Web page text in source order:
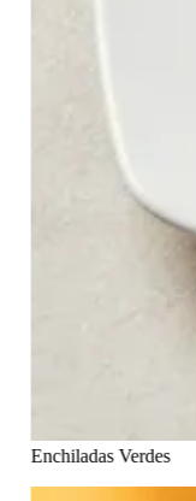
Enchiladas Verdes